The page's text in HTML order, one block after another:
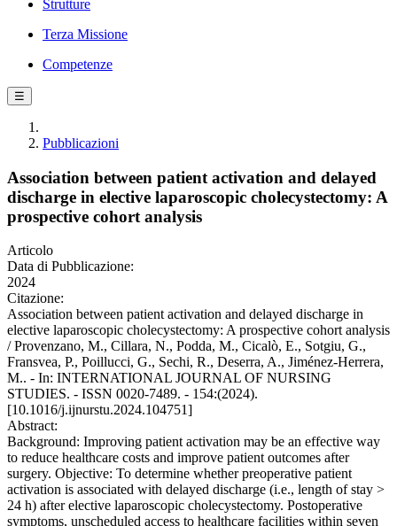
Strutture
Terza Missione
Competenze
☰
Pubblicazioni
Association between patient activation and delayed
discharge in elective laparoscopic cholecystectomy: A
prospective cohort analysis
Articolo
Data di Pubblicazione:
2024
Citazione:
Association between patient activation and delayed discharge in
elective laparoscopic cholecystectomy: A prospective cohort analysis
/ Provenzano, M., Cillara, N., Podda, M., Cicalò, E., Sotgiu, G.,
Fransvea, P., Poillucci, G., Sechi, R., Deserra, A., Jiménez-Herrera,
M.. - In: INTERNATIONAL JOURNAL OF NURSING
STUDIES. - ISSN 0020-7489. - 154:(2024).
[10.1016/j.ijnurstu.2024.104751]
Abstract:
Background: Improving patient activation may be an effective way
to reduce healthcare costs and improve patient outcomes after
surgery. Objective: To determine whether preoperative patient
activation is associated with delayed discharge (i.e., length of stay >
24 h) after elective laparoscopic cholecystectomy. Postoperative
symptoms, unscheduled access to healthcare facilities within seven